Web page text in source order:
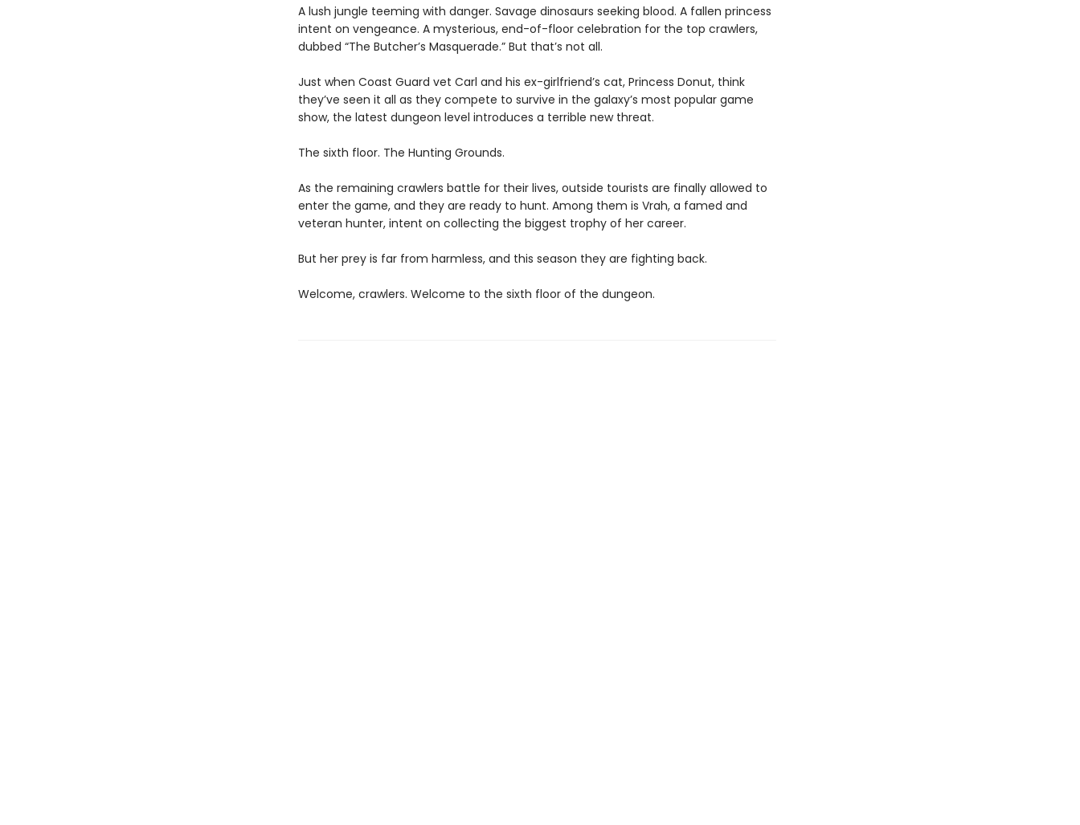
A lush jungle teeming with danger. Savage dinosaurs seeking blood. A fallen princess
intent on vengeance. A mysterious, end-of-floor celebration for the top crawlers,
dubbed “The Butcher’s Masquerade.” But that’s not all.
Just when Coast Guard vet Carl and his ex-girlfriend’s cat, Princess Donut, think
they’ve seen it all as they compete to survive in the galaxy’s most popular game
show, the latest dungeon level introduces a terrible new threat.
The sixth floor. The Hunting Grounds.
As the remaining crawlers battle for their lives, outside tourists are finally allowed to
enter the game, and they are ready to hunt. Among them is Vrah, a famed and
veteran hunter, intent on collecting the biggest trophy of her career.
But her prey is far from harmless, and this season they are fighting back.
Welcome, crawlers. Welcome to the sixth floor of the dungeon.